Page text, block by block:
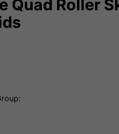
Quad Roller